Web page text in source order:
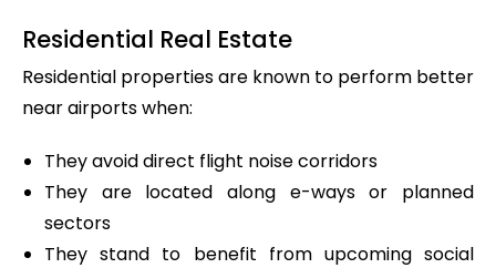
Residential Real Estate
Residential properties are known to perform better
near airports when:
They avoid direct flight noise corridors
They are located along e-ways or planned
sectors
They stand to benefit from upcoming social